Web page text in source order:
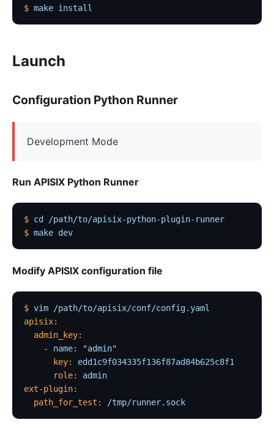
$ make install
Launch
Configuration Python Runner
Development Mode
Run APISIX Python Runner
$ cd
/path/to/apisix-python-plugin-runner
$ make dev
Modify APISIX configuration file
$ vim /path/to/apisix/conf/config.yaml
apisix:
  admin_key:
    -
name:
"admin"
      key:
edd1c9f034335f136f87ad84b625c8f1
      role:
admin
ext-plugin:
  path_for_test:
/tmp/runner.sock